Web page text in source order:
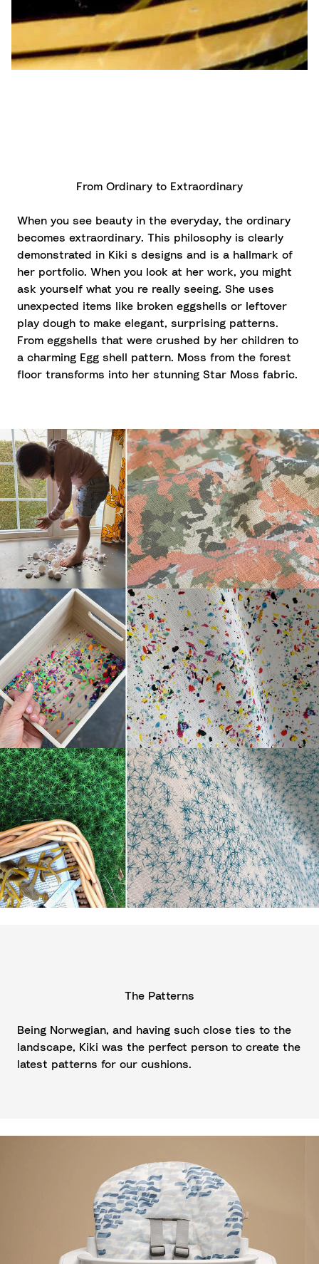
From Ordinary to Extraordinary
When you see beauty in the everyday, the ordinary
becomes extraordinary. This philosophy is clearly
demonstrated in Kiki s designs and is a hallmark of
her portfolio. When you look at her work, you might
ask yourself what you re really seeing. She uses
unexpected items like broken eggshells or leftover
play dough to make elegant, surprising patterns.
From eggshells that were crushed by her children to
a charming Egg shell pattern. Moss from the forest
floor transforms into her stunning Star Moss fabric.
The Patterns
Being Norwegian, and having such close ties to the
landscape, Kiki was the perfect person to create the
latest patterns for our cushions.